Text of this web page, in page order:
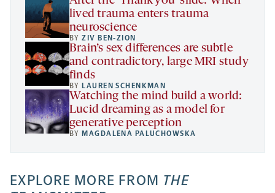
lived trauma enters trauma
neuroscience
BYZIV BEN-ZION
Brain’s sex differences are subtle
and contradictory, large MRI study
finds
BY LAUREN SCHENKMAN
Watching the mind build a world:
Lucid dreaming as a model for
generative perception
BY MAGDALENA PALUCHOWSKA
EXPLORE MORE FROM THE